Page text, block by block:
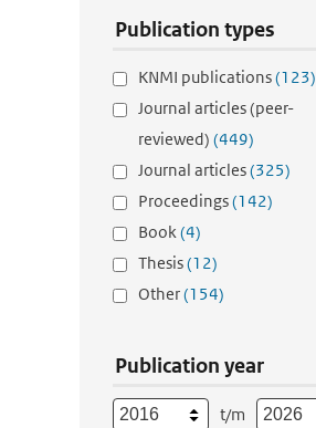
Publication types
KNMI publications(123)
Journal articles (peer-
reviewed) (449)
Journal articles(325)
Proceedings(142)
Book(4)
Thesis(12)
Other(154)
Publication year
t/m